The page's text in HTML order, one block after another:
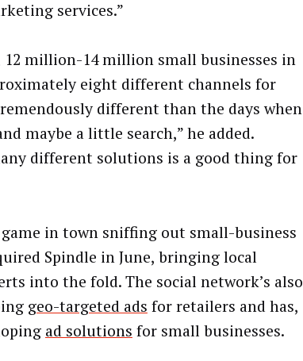
services.”
million-14 million small businesses in
eight different channels for
different than the days when
maybe a little search,” he added.
different solutions is a good thing for
in town sniffing out small-business
Spindle in June, bringing local
into the fold. The social network’s also
geo-targeted ads for retailers and has,
ad solutions for small businesses.